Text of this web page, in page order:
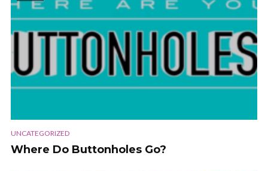
UNCATEGORIZED
Where Do Buttonholes Go?